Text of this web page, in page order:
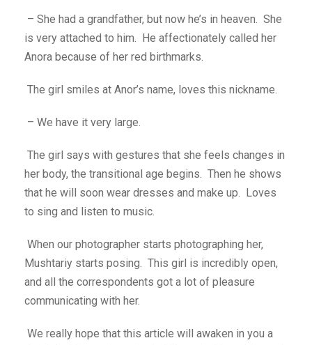
– She had a grandfather, but now he’s in heaven. She
is very attached to him. He affectionately called her
Anora because of her red birthmarks.
The girl smiles at Anor’s name, loves this nickname.
– We have it very large.
The girl says with gestures that she feels changes in
her body, the transitional age begins. Then he shows
that he will soon wear dresses and make up. Loves
to sing and listen to music.
When our photographer starts photographing her,
Mushtariy starts posing. This girl is incredibly open,
and all the correspondents got a lot of pleasure
communicating with her.
We really hope that this article will awaken in you a